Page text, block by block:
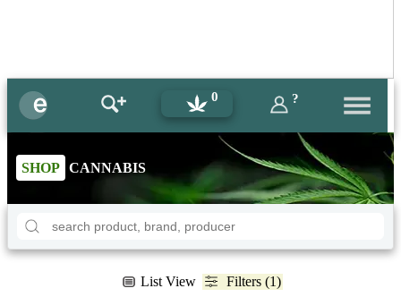
0 ?
SHOP CANNABIS
List View Filters (1)